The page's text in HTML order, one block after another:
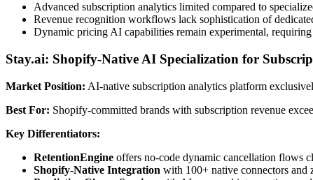
Advanced subscription analytics limited compared to
Revenue recognition workflows lack sophistication of
Dynamic pricing AI capabilities remain experimental,
Stay.ai: Shopify-Native AI Specialization for
Market Position: AI-native subscription analytics platform
Best For: Shopify-committed brands with subscription revenue
Key Differentiators:
RetentionEngine offers no-code dynamic cancellation flows
Shopify-Native Integration with 100+ native connectors and